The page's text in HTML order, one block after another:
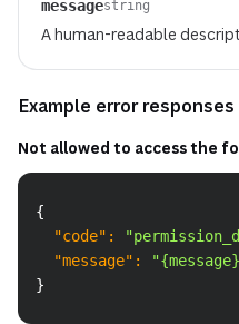
messagestring
A human-readable
Example error responses
Not allowed to access the
{
"code" :
"message" :
}